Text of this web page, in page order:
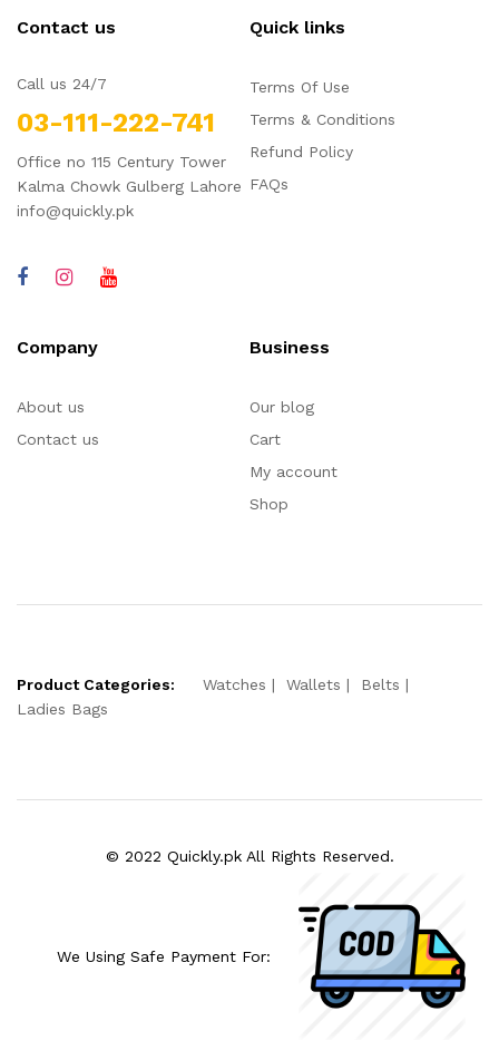
Contact us
Call us 24/7
03-111-222-741
Office no 115 Century Tower
Kalma Chowk Gulberg Lahore
info@quickly.pk
Quick links
Terms Of Use
Terms & Conditions
Refund Policy
FAQs
Company
About us
Contact us
Business
Our blog
Cart
My account
Shop
Product Categories: Watches Wallets
Belts
Ladies Bags
© 2022 Quickly.pk All Rights Reserved.
We Using Safe Payment For: